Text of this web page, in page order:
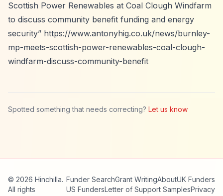
Scottish Power Renewables at Coal Clough Windfarm
to discuss community benefit funding and energy
security” https://www.antonyhig.co.uk/news/burnley-
mp-meets-scottish-power-renewables-coal-clough-
windfarm-discuss-community-benefit
Spotted something that needs correcting? Let us know
© 2026 Hinchilla.
All rights
Funder SearchGrant WritingAboutUK Funders
US FundersLetter of Support SamplesPrivacy